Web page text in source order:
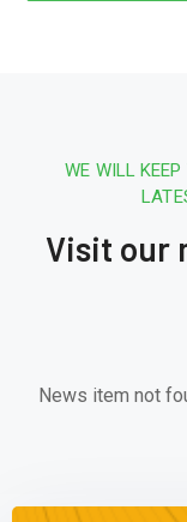
WE WILL
Visit our
News item not